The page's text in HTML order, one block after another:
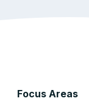
Focus Areas